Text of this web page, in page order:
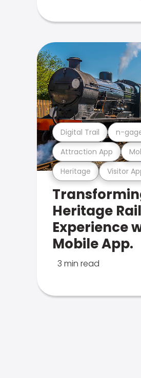
Heritage Visitor
Attraction App
Digital Trail n-
Heritage
Experience
Mobile App.
3 min read